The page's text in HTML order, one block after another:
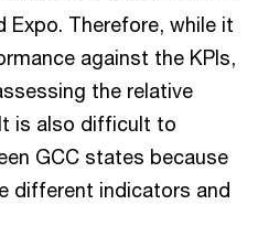
Expo. Therefore, while it
against the KPIs,
the relative
is also difficult to
GCC states because
different indicators and